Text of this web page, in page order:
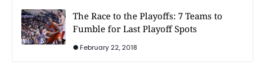
The Race to the Playoffs: 7 Teams to
Fumble for Last Playoff Spots
February 22, 2018